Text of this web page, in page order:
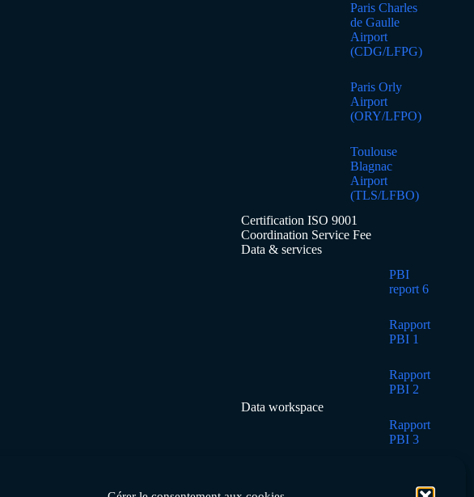
Paris Charles
de Gaulle
Airport
(CDG/LFPG)
Paris Orly
Airport
(ORY/LFPO)
Toulouse
Blagnac
Airport
(TLS/LFBO)
Certification ISO 9001
Coordination Service Fee
Data & services
Data workspace
PBI
report 6
Rapport
PBI 1
Rapport
PBI 2
Rapport
PBI 3
PBI 4